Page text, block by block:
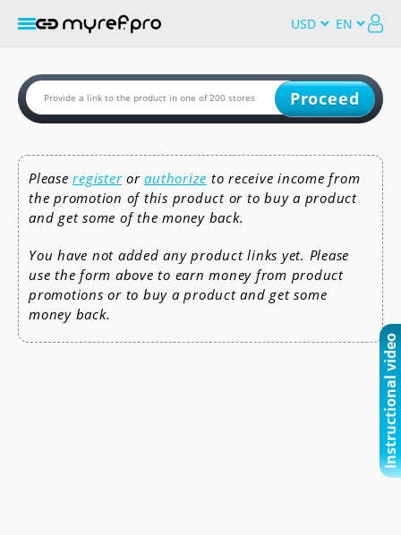
Proceed
Pleaseregisterorauthorize to receive income from
the promotion of this product or to buy a product
and get some of the money back.
You have not added any product links yet. Please
use the form above to earn money from product
promotions or to buy a product and get some
money back.
Instructional video